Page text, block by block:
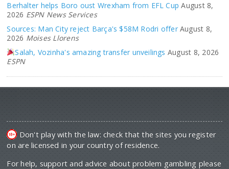
Berhalter helps Boro oust Wrexham from EFL Cup August 8,
2026 ESPN News Services
Sources: Man City reject Barça's $58M Rodri offer August 8,
2026 Moises Llorens
Salah, Vozinha's amazing transfer unveilings August 8, 2026
ESPN
Don't play with the law: check that the sites you register
on are licensed in your country of residence.
For help, support and advice about problem gambling please